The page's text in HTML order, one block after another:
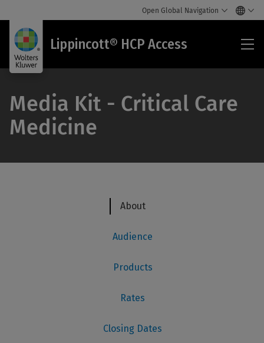
Open Global Navigation
Lippincott® HCP Access
Media Kit - Critical Care
Medicine